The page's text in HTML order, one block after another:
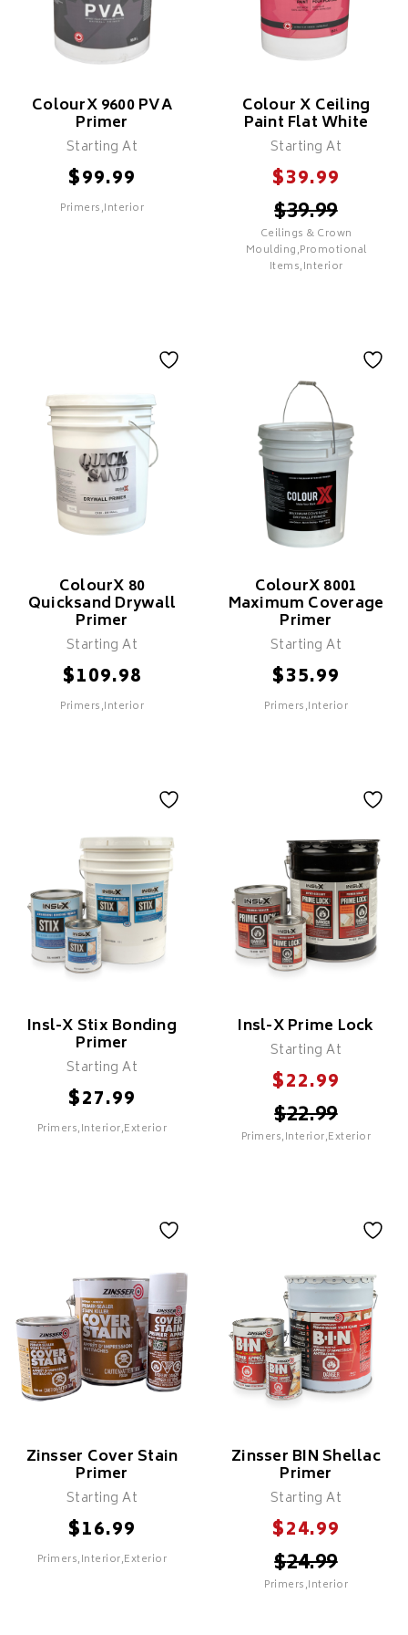
Stains, & New Substrates
Adheres To Oil & Glossy
Surfaces (Scuff Sand
Recommended)
Previously Painted In Oil
Creates A Mildew Resistant
SELECT
ColourX 9600 PVA
Primer
Starting At
$99.99
Primers,Interior
Fast Drying
SELECT
Colour X Ceiling
Paint Flat White
Starting At
$39.99
$39.99
Ceilings & Crown
Moulding,Promotional
Items,Interior
Paint Flat White
Features
Cost Effective
Fast Drying
ColourX 80
Quicksand Drywall
Primer
Starting At
$109.98
Primers,Interior
Features
Cost Effective
Fast Drying
ColourX 8001
Maximum Coverage
Primer
Starting At
$35.99
Primers,Interior
Features
Cost Effective
Fast Drying
Insl-X Stix Bonding
Primer
Starting At
$27.99
Primers,Interior,Exterior
Insl-X Stix Bonding
Features
Maximum Adhesion To Oil
& Glossy Surfaces
Can Be Used As A
Transitional Primer Over
Surfaces Previously Painted
In An Oil
Recommended For Priming
Insl-X Prime Lock
Starting At
$22.99
$22.99
Primers,Interior,Exterior
Insl-X Prime Lock
Features
High-hiding & Covers
Bleed Through From Stains
Can Be Used To Spot Prime
On Exterior Surfaces
Clean-Up With Mineral
Spirits
SELECT
Zinsser Cover Stain
Primer
Starting At
$16.99
Primers,Interior,Exterior
Zinsser BIN Shellac
Primer
Starting At
$24.99
$24.99
Primers,Interior